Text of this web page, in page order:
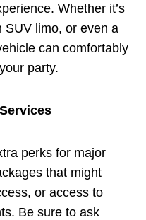
Whether it’s
SUV limo, or even a
can comfortably
party.
perks for major
that might
or access to
Be sure to ask